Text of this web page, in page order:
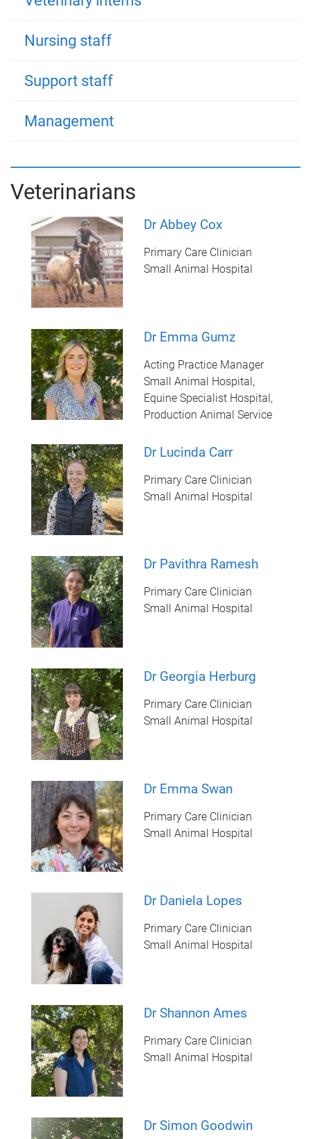
Nursing staff
Support staff
Management
Veterinarians
Dr Abbey Cox
Primary Care Clinician
Small Animal Hospital
Dr Emma Gumz
Acting Practice Manager
Small Animal Hospital,
Equine Specialist Hospital,
Production Animal Service
Dr Lucinda Carr
Primary Care Clinician
Small Animal Hospital
Dr Pavithra Ramesh
Primary Care Clinician
Small Animal Hospital
Dr Georgia Herburg
Primary Care Clinician
Small Animal Hospital
Dr Emma Swan
Primary Care Clinician
Small Animal Hospital
Dr Daniela Lopes
Primary Care Clinician
Small Animal Hospital
Dr Shannon Ames
Primary Care Clinician
Small Animal Hospital
Dr Simon Goodwin